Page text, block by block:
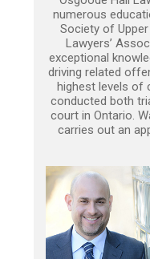
numerous
Society of
Lawyers’
exceptional
driving related
highest levels of
conducted both
court in Ontario.
carries out an